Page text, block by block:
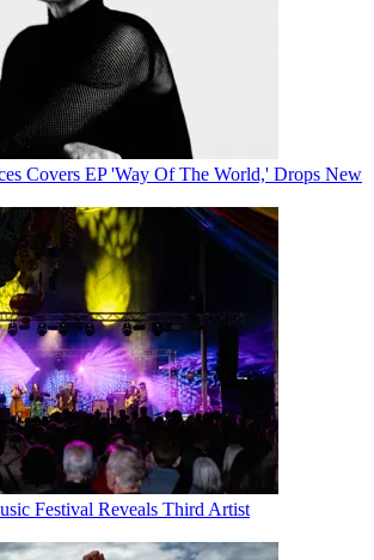
Covers EP 'Way Of The World,' Drops New
Festival Reveals Third Artist